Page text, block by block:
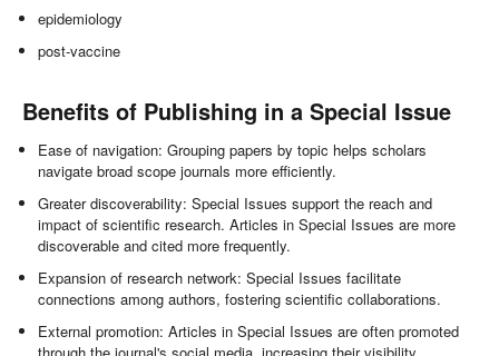
epidemiology
post-vaccine
Benefits of Publishing in a Special Issue
Ease of navigation: Grouping papers by topic helps scholars
navigate broad scope journals more efficiently.
Greater discoverability: Special Issues support the reach and
impact of scientific research. Articles in Special Issues are more
discoverable and cited more frequently.
Expansion of research network: Special Issues facilitate
connections among authors, fostering scientific collaborations.
External promotion: Articles in Special Issues are often promoted